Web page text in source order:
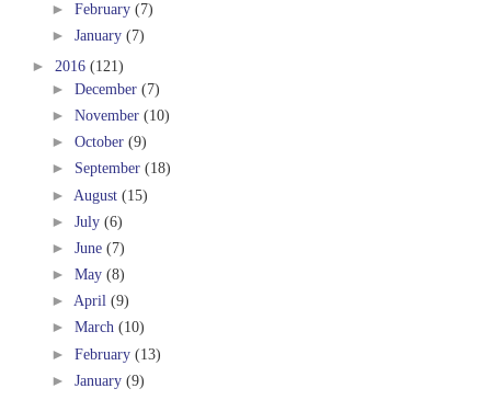
► February (7)
► January (7)
► 2016 (121)
► December (7)
► November (10)
► October (9)
► September (18)
► August (15)
► July (6)
► June (7)
► May (8)
► April (9)
► March (10)
► February (13)
► January (9)